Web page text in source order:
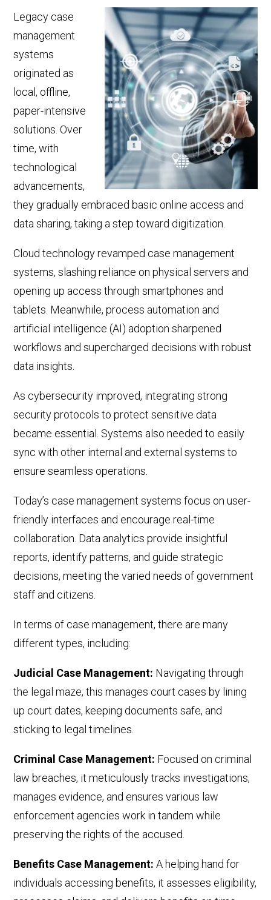
Legacy case
management
systems
originated as
local, offline,
paper-intensive
solutions. Over
time, with
technological
advancements,
they gradually embraced basic online access and
data sharing, taking a step toward digitization.
Cloud technology revamped case management
systems, slashing reliance on physical servers and
opening up access through smartphones and
tablets. Meanwhile,process automation and
artificial intelligence(AI) adoption sharpened
workflows and supercharged decisions with robust
data insights.
As cybersecurity improved, integrating strong
security protocols to protect sensitive data
became essential. Systems also needed to easily
sync with other internal and external systems to
ensureseamless operations.
Today’s case management systems focus on user-
friendly interfaces and encourage real-time
collaboration. Data analytics provide insightful
reports, identify patterns, and guide strategic
decisions, meeting the varied needs of government
staff and citizens.
In terms of case management, there aremany
different types, including:
Judicial Case Management: Navigating through
the legal maze, this manages court cases by lining
up court dates, keeping documents safe, and
sticking to legal timelines.
Criminal Case Management: Focused on criminal
law breaches, it meticulously tracks investigations,
manages evidence, and ensures various law
enforcement agencies work in tandem while
preserving the rights of the accused.
Benefits Case Management: A helping hand for
individuals accessing benefits, it assesses eligibility,